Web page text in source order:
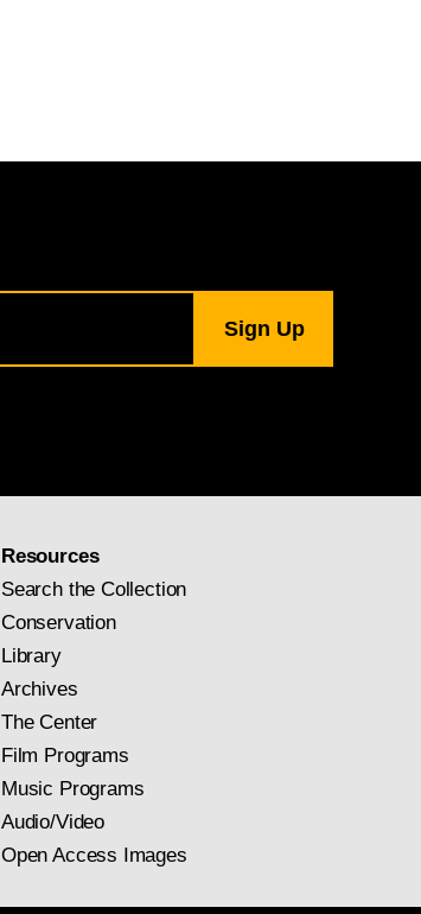
Resources
Search the Collection
Conservation
Library
Archives
The Center
Film Programs
Music Programs
Audio/Video
Open Access Images